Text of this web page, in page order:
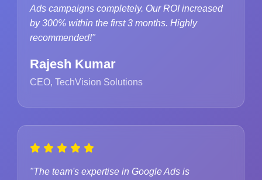
Ads campaigns completely. Our ROI increased
by 300% within the first 3 months. Highly
recommended!"
Rajesh Kumar
CEO, TechVision Solutions
"The team's expertise in Google Ads is